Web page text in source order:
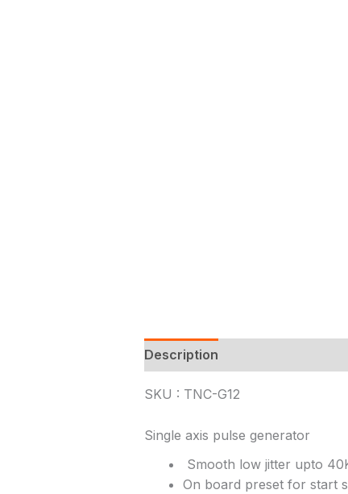
Description
SKU : TNC-G12
Single axis pulse generator
Smooth low jitter upto
On board preset for start